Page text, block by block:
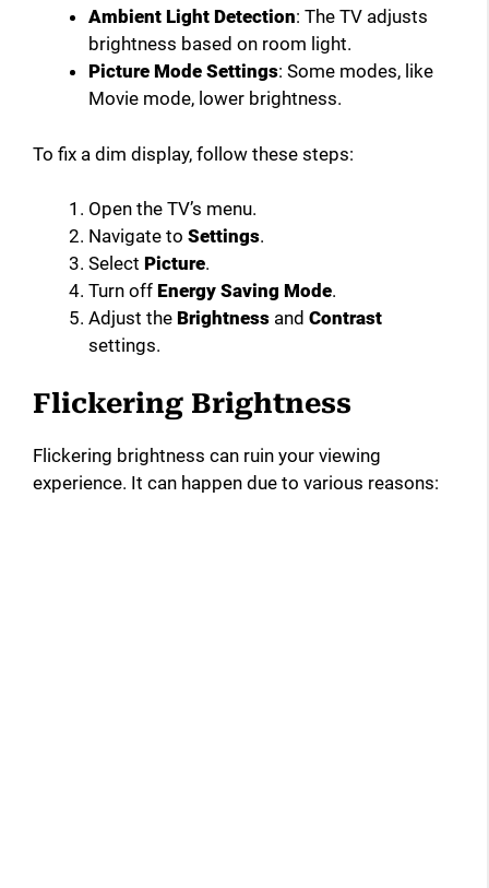
Ambient Light Detection: The TV adjusts
brightness based on room light.
Picture Mode Settings: Some modes, like
Movie mode, lower brightness.
To fix a dim display, follow these steps:
Open the TV’s menu.
Navigate to Settings.
Select Picture.
Turn off Energy Saving Mode.
Adjust the Brightness and Contrast
settings.
Flickering Brightness
Flickering brightness can ruin your viewing
experience. It can happen due to various reasons: